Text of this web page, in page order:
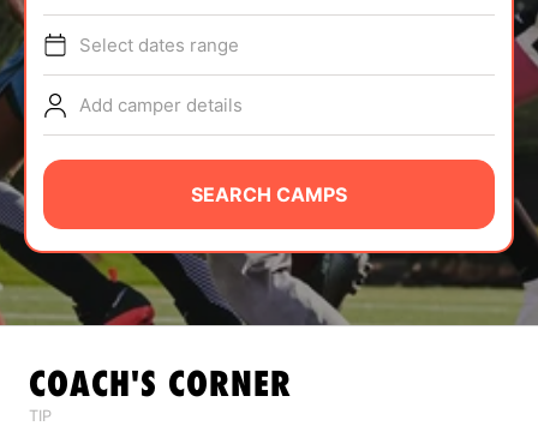
TIPS
NEWS
CAMP STORE
LOGIN
VIEW CART
Select dates range
Add camper details
SEARCH CAMPS
COACH'S CORNER
TIP